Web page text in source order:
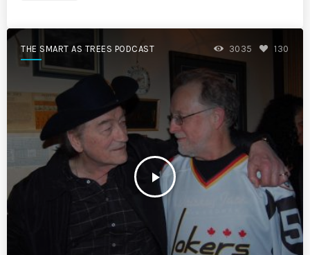
THE SMART AS TREES PODCAST
play_arrow
3035 130